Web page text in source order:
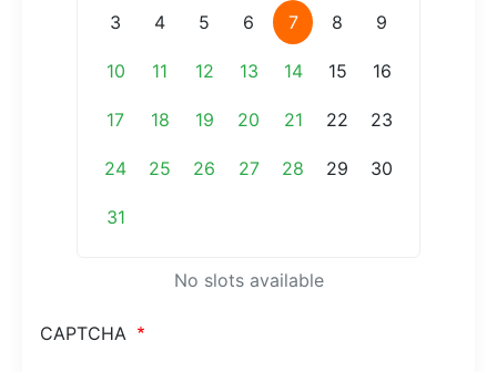
3 4 5 6 7 8 9
10 11 12 13 14 15 16
17 18 19 20 21 22 23
24 25 26 27 28 29 30
31
No slots available
CAPTCHA